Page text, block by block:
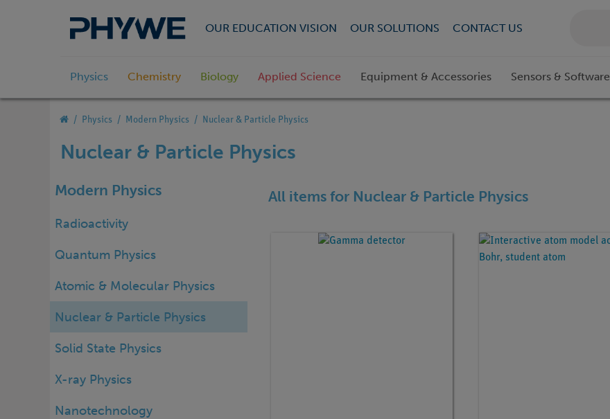
OUR EDUCATION VISION OUR SOLUTIONS CONTACT US
Physics Chemistry Biology Applied Science Equipment & Accessories Sensors & Software
Physics Modern Physics Nuclear & Particle Physics
Nuclear & Particle Physics
Modern Physics
Radioactivity
Quantum Physics
Atomic & Molecular Physics
Nuclear & Particle Physics
Solid State Physics
X-ray Physics
Nanotechnology
All items for Nuclear & Particle Physics